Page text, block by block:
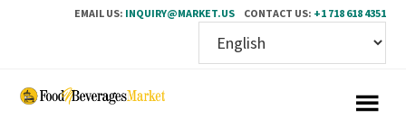
EMAIL US: INQUIRY@MARKET.US CONTACT US: +1 718 618 4351
Skip
Skip